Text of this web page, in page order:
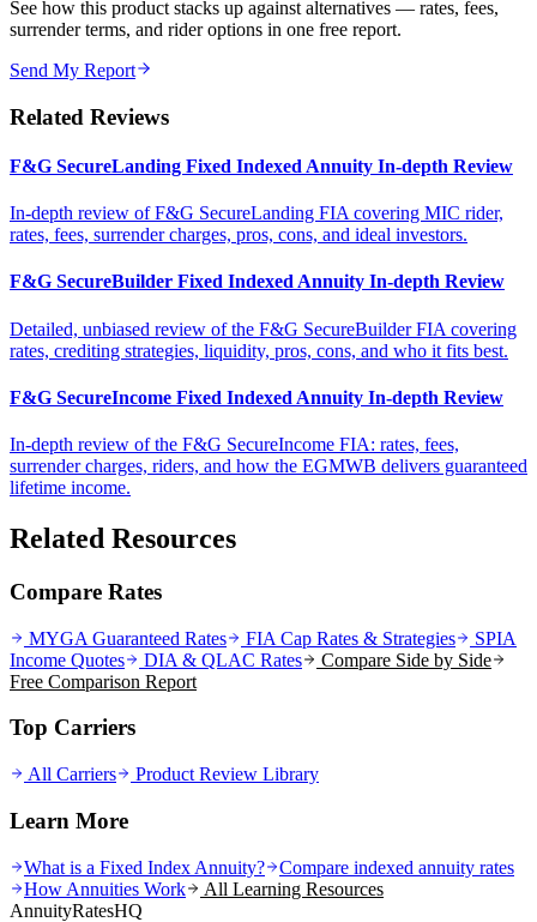
See how this product stacks up against alternatives — rates, fees,
surrender terms, and rider options in one free report.
Send My Report
Related Reviews
F&G SecureLanding Fixed Indexed Annuity In-depth Review
In-depth review of F&G SecureLanding FIA covering MIC rider,
rates, fees, surrender charges, pros, cons, and ideal investors.
F&G SecureBuilder Fixed Indexed Annuity In-depth Review
Detailed, unbiased review of the F&G SecureBuilder FIA covering
rates, crediting strategies, liquidity, pros, cons, and who it fits best.
F&G SecureIncome Fixed Indexed Annuity In-depth Review
In-depth review of the F&G SecureIncome FIA: rates, fees,
surrender charges, riders, and how the EGMWB delivers guaranteed
lifetime income.
Related Resources
Compare Rates
MYGA Guaranteed Rates FIA Cap Rates & Strategies
SPIA
Income Quotes
DIA & QLAC Rates
Compare Side by Side
Free Comparison Report
Top Carriers
All Carriers Product Review Library
Learn More
What is a Fixed Index Annuity?
Compare indexed annuity rates
How Annuities Work
All Learning Resources
AnnuityRatesHQ